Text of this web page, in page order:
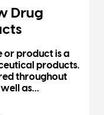
Drug
or product is a
products.
throughout
as...